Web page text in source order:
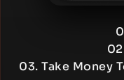
03. Take Money